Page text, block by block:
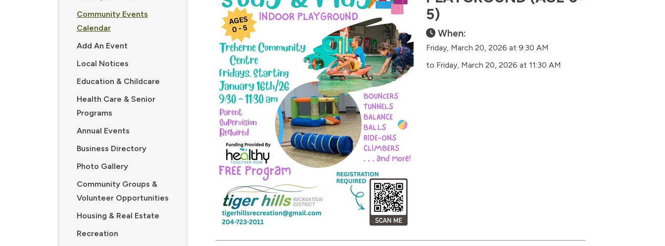
5)
When:
Friday, March 20, 2026 at 9:30 AM
to Friday, March 20, 2026 at 11:30 AM
Community Events
Calendar
Add An Event
Local Notices
Education & Childcare
Health Care & Senior
Programs
Annual Events
Business Directory
Photo Gallery
Community Groups &
Volunteer Opportunities
Housing & Real Estate
Recreation